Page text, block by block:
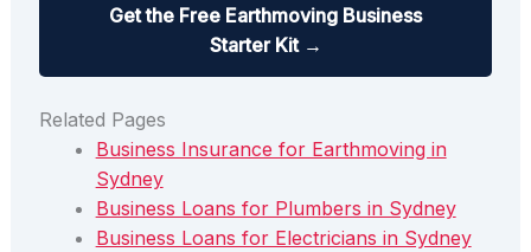
Get the Free Earthmoving Business
Starter Kit →
Related Pages
Business Insurance for Earthmoving in
Sydney
Business Loans for Plumbers in Sydney
Business Loans for Electricians in Sydney